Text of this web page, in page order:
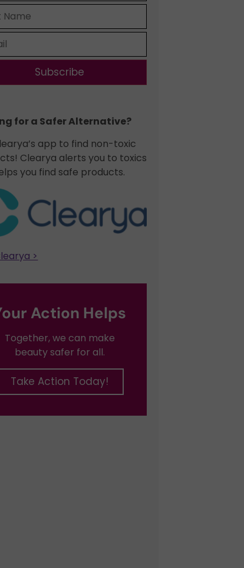
Subscribe
for a Safer Alternative?​
app to find non-toxic
Clearya alerts you to toxics
you find safe products.
>
Action Helps
Together, we can make
beauty safer for all.
Take Action Today!